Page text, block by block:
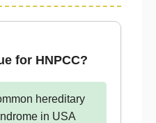
for HNPCC?
hereditary
in USA